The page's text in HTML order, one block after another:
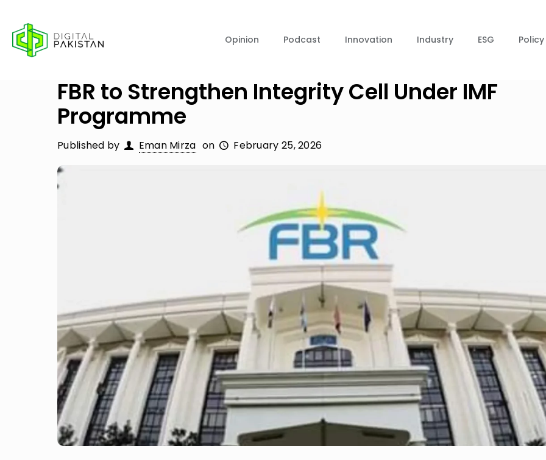
Opinion Podcast Innovation Industry ESG Policy
FBR to Strengthen Integrity Cell Under IMF
Programme
Published by Eman Mirza on February 25, 2026